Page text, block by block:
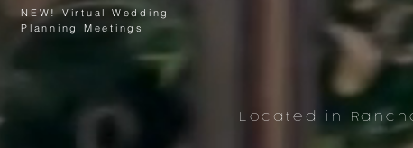
NEW! Virtual Wedding
Planning Meeting s
Located in Rancho